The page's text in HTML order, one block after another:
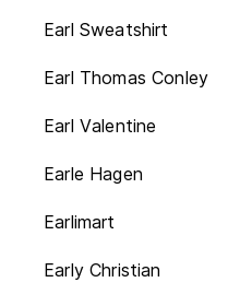
Earl Sweatshirt
Earl Thomas Conley
Earl Valentine
Earle Hagen
Earlimart
Early Christian